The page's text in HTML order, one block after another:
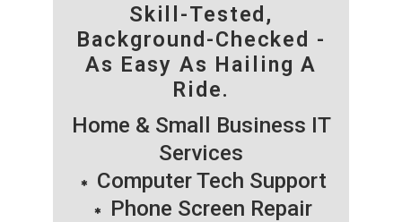
Skill-Tested,
Background-Checked -
As Easy As Hailing A
Ride.
Home & Small Business IT
Services
Computer Tech Support
Phone Screen Repair